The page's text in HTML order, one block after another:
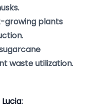
growing plants
waste utilization.